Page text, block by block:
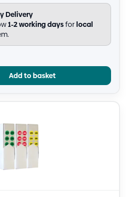
Delivery
1-2 working daysforlocal
Add to basket